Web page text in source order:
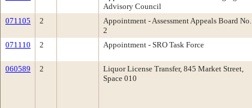
Advisory Council
071105 2
Appointment - Assessment Appeals Board No.
2
071110 2 Appointment - SRO Task Force
060589 2
Liquor License Transfer, 845 Market Street,
Space 010